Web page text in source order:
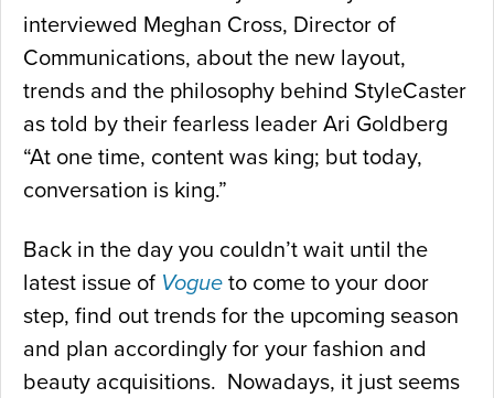
interviewed Meghan Cross, Director of
Communications, about the new layout,
trends and the philosophy behind StyleCaster
as told by their fearless leader Ari Goldberg
“At one time, content was king; but today,
conversation is king.”
Back in the day you couldn’t wait until the
latest issue of Vogue to come to your door
step, find out trends for the upcoming season
and plan accordingly for your fashion and
beauty acquisitions. Nowadays, it just seems